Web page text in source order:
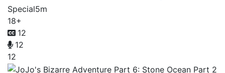
Special5m
18+
12
12
12